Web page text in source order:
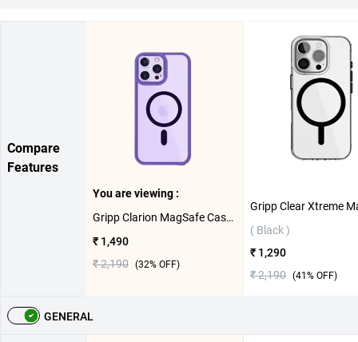
Compare
Features
You are viewing :
Gripp Clarion MagSafe Case For iPhone 14 Pro ( Purple )
₹ 1,490
₹ 2,190 (32% OFF)
( Black )
₹ 1,290
₹ 2,190 (41 % OFF)
GENERAL